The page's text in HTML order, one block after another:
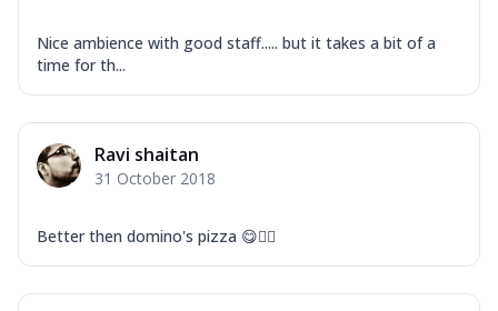
Nice ambience with good staff..... but it takes a bit of a
time for th...
Ravi shaitan
31 October 2018
Better then domino's pizza 😋👍🏻